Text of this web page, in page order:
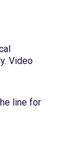
Video
line for